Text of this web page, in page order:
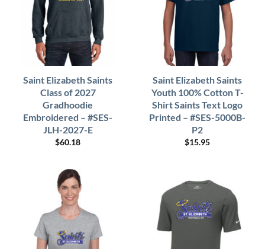
Saint Elizabeth Saints
Class of 2027
Gradhoodie
Embroidered – #SES-
JLH-2027-E
$60.18
Saint Elizabeth Saints
Youth 100% Cotton T-
Shirt Saints Text Logo
Printed – #SES-5000B-
P2
$15.95